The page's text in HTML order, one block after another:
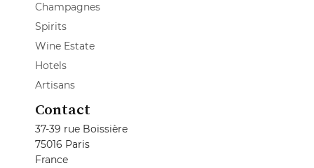
Champagnes
Spirits
Wine Estate
Hotels
Artisans
Contact
37-39 rue Boissière
75016 Paris
France